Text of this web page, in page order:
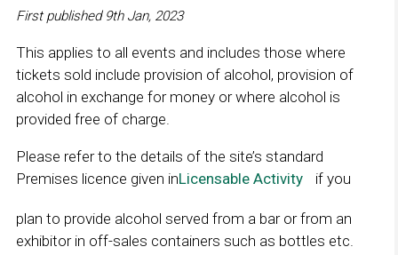
First published 9th Jan, 2023
This applies to all events and includes those where
tickets sold include provision of alcohol, provision of
alcohol in exchange for money or where alcohol is
provided free of charge.
Please refer to the details of the site’s standard
Premises licence given inLicensable ActivityL
n
k
if you
plan to provide alcohol served from a bar or from an
exhibitor in off-sales containers such as bottles etc.